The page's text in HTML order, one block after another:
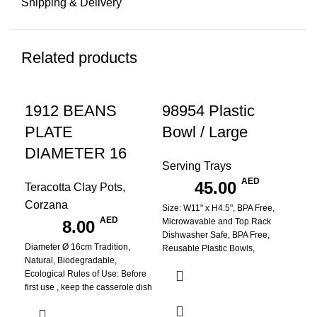
Shipping & Delivery
Related products
1912 BEANS
PLATE
DIAMETER 16
Teracotta Clay Pots,
Corzana
8.00 AED
Diameter Ø 16cm Tradition,
Natural, Biodegradable,
Ecological Rules of Use: Before
first use , keep the casserole dish
98954 Plastic
Bowl / Large
Serving Trays
45.00 AED
Size: W11" x H4.5", BPA Free,
Microwavable and Top Rack
Dishwasher Safe, BPA Free,
Reusable Plastic Bowls,